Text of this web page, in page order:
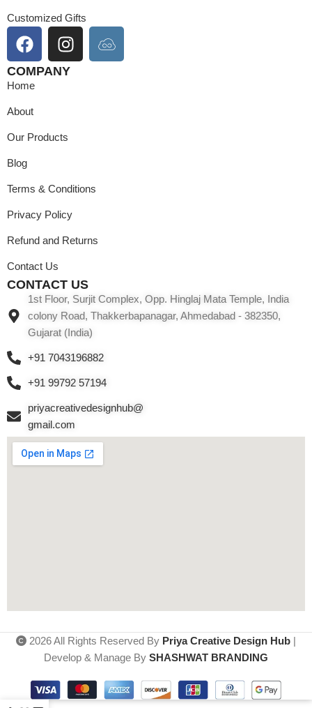
Customized Gifts
COMPANY
Home
About
Our Products
Blog
Terms & Conditions
Privacy Policy
Refund and Returns
Contact Us
CONTACT US
1st Floor, Surjit Complex, Opp. Hinglaj Mata Temple, India
colony Road, Thakkerbapanagar, Ahmedabad - 382350,
Gujarat (India)
+91 7043196882
+91 99792 57194
priyacreativedesignhub@
gmail.com
2026 All Rights Reserved By Priya Creative Design Hub |
Develop & Manage By SHASHWAT BRANDING